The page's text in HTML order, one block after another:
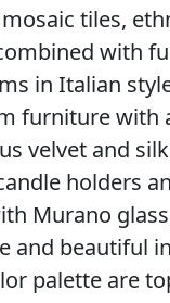
tiles,
with
in Italian
furniture with
velvet and
holders
Murano
and beautiful
palette are